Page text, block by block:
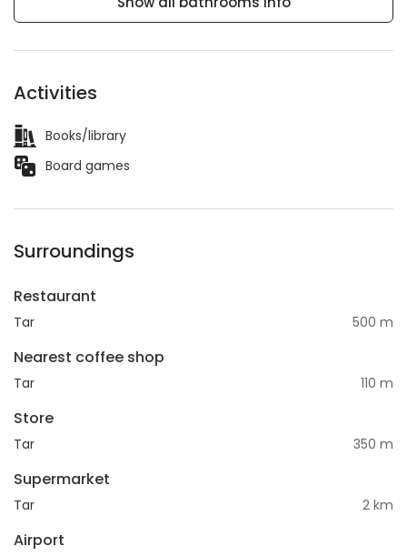
Activities
Books/library
Board games
Surroundings
Restaurant
Tar 500 m
Nearest coffee shop
Tar 110 m
Store
Tar 350 m
Supermarket
Tar 2 km
Airport